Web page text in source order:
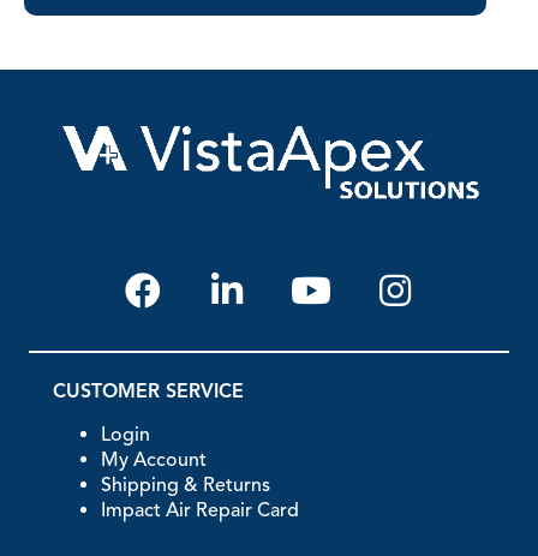
CUSTOMER SERVICE
Login
My Account
Shipping & Returns
Impact Air Repair Card